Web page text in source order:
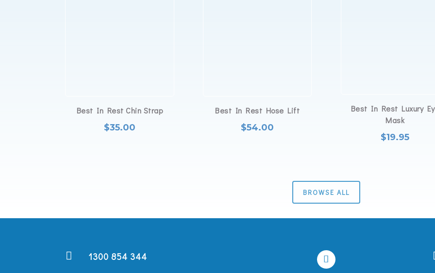
Best In Rest Chin Strap
$35.00
Best In Rest Hose Lift
$54.00
Best In Rest Luxury
Mask
$19.95
BROWSE ALL
 1300 854 344